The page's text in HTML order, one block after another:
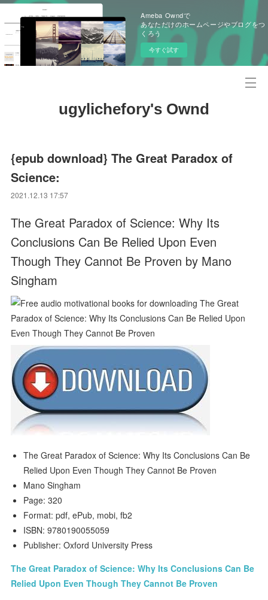
Ameba Owndで
あなただけのホームページやブログをつ
くろう
今すぐ試す
ugylichefory's Ownd
{epub download} The Great Paradox of
Science:
2021.12.13 17:57
The Great Paradox of Science: Why Its
Conclusions Can Be Relied Upon Even
Though They Cannot Be Proven by Mano
Singham
The Great Paradox of Science: Why Its Conclusions Can Be
Relied Upon Even Though They Cannot Be Proven
Mano Singham
Page: 320
Format: pdf, ePub, mobi, fb2
ISBN: 9780190055059
Publisher: Oxford University Press
The Great Paradox of Science: Why Its Conclusions Can Be
Relied Upon Even Though They Cannot Be Proven